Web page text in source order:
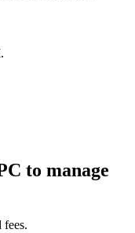
to manage
fees.